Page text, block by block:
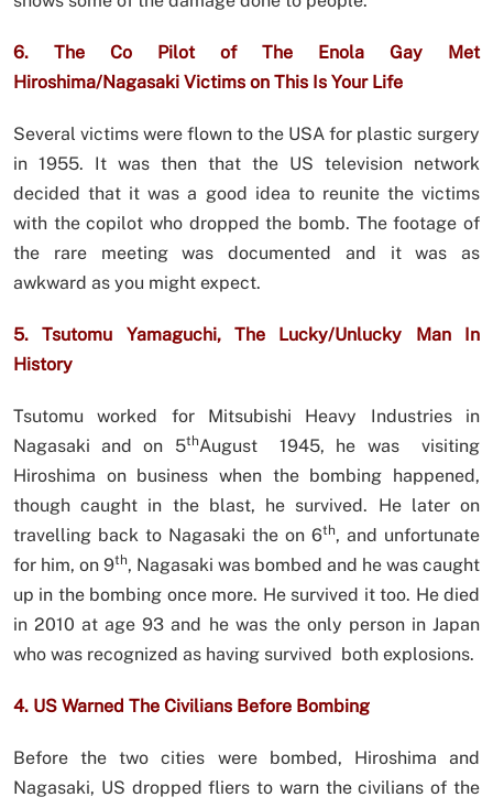
6. The Co Pilot of The Enola Gay Met
Hiroshima/Nagasaki Victims on This Is Your Life
Several victims were flown to the USA for plastic surgery
in 1955. It was then that the US television network
decided that it was a good idea to reunite the victims
with the copilot who dropped the bomb. The footage of
the rare meeting was documented and it was as
awkward as you might expect.
5. Tsutomu Yamaguchi, The Lucky/Unlucky Man In
History
Tsutomu worked for Mitsubishi Heavy Industries in
Nagasaki and on 5thAugust 1945, he was visiting
Hiroshima on business when the bombing happened,
though caught in the blast, he survived. He later on
travelling back to Nagasaki the on 6th, and unfortunate
for him, on 9th, Nagasaki was bombed and he was caught
up in the bombing once more. He survived it too. He died
in 2010 at age 93 and he was the only person in Japan
who was recognized as having survived both explosions.
4. US Warned The Civilians Before Bombing
Before the two cities were bombed, Hiroshima and
Nagasaki, US dropped fliers to warn the civilians of the